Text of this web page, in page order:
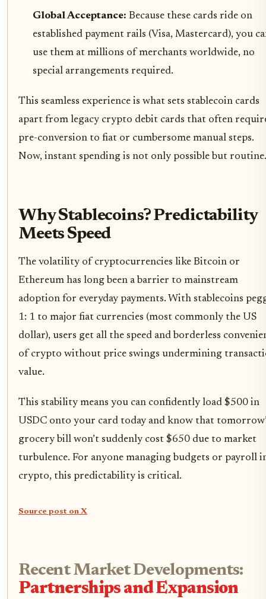
Global Acceptance: Because these cards ride on
established payment rails (Visa, Mastercard), you
use them at millions of merchants worldwide, no
special arrangements required.
This seamless experience is what sets stablecoin cards
apart from legacy crypto debit cards that often
pre-conversion to fiat or cumbersome manual steps.
Now, instant spending is not only possible but routine.
Why Stablecoins? Predictability
Meets Speed
The volatility of cryptocurrencies like Bitcoin or
Ethereum has long been a barrier to mainstream
adoption for everyday payments. With stablecoins
1: 1 to major fiat currencies (most commonly the US
dollar), users get all the speed and borderless
of crypto without price swings undermining
value.
This stability means you can confidently load $500 in
USDC onto your card today and know that
grocery bill won’t suddenly cost $650 due to market
turbulence. For anyone managing budgets or payroll
crypto, this predictability is critical.
Source post on X
Recent Market Developments:
Partnerships and Expansion